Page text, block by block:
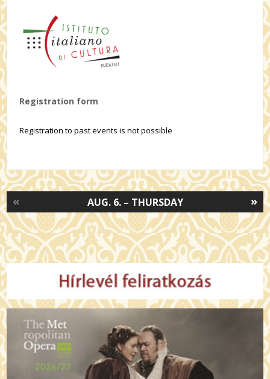
Registration form
Registration to past events is not possible
»
AUG. 6. – THURSDAY
«